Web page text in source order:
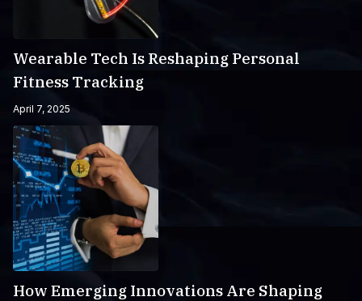
Wearable Tech Is Reshaping Personal
Fitness Tracking
April 7, 2025
How Emerging Innovations Are Shaping